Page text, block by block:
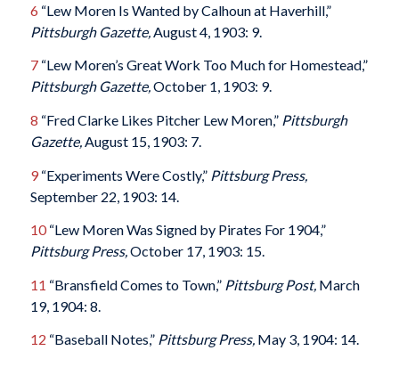
6 “Lew Moren Is Wanted by Calhoun at Haverhill,”
Pittsburgh Gazette, August 4, 1903: 9.
7“Lew Moren’s Great Work Too Much for Homestead,”
Pittsburgh Gazette,October 1, 1903: 9.
8 “Fred Clarke Likes Pitcher Lew Moren,” Pittsburgh
Gazette,August 15, 1903: 7.
9“Experiments Were Costly,” Pittsburg Press,
September 22, 1903: 14.
10“Lew Moren Was Signed by Pirates For 1904,”
Pittsburg Press,October 17, 1903: 15.
11 “Bransfield Comes to Town,” Pittsburg Post, March
19, 1904: 8.
12 “Baseball Notes,” Pittsburg Press, May 3, 1904: 14.